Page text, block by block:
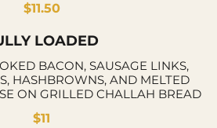
$11.50
LOADED
BACON, SAUSAGE LINKS,
HASHBROWNS, AND MELTED
ON GRILLED CHALLAH BREAD
$11